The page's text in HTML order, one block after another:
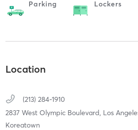
Parking Lockers
Location
(213) 284-1910
2837 West Olympic Boulevard, Los
Koreatown